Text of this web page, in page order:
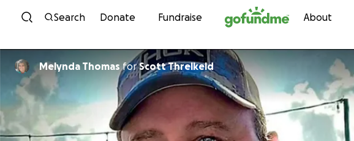
Skip to content
Search Donate Fundraise About
Melynda ThomasforScott Threlkeld